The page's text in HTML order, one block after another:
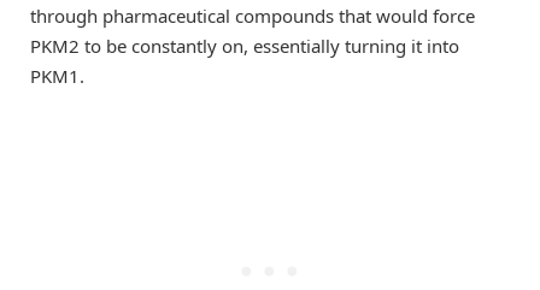
through pharmaceutical compounds that would force
PKM2 to be constantly on, essentially turning it into
PKM1.